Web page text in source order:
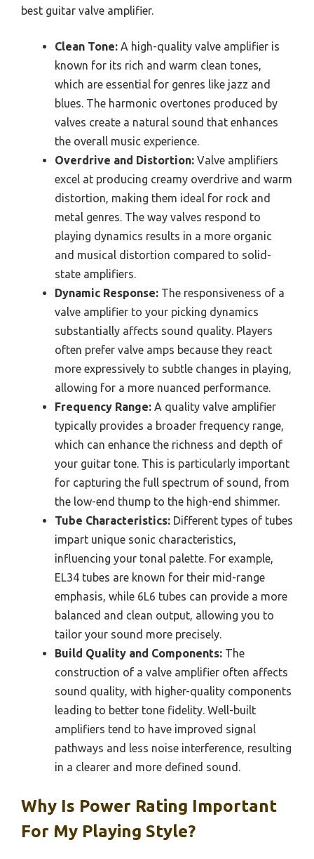
best guitar valve amplifier.
Clean Tone: A high-quality valve amplifier is
known for its rich and warm clean tones,
which are essential for genres like jazz and
blues. The harmonic overtones produced by
valves create a natural sound that enhances
the overall music experience.
Overdrive and Distortion: Valve amplifiers
excel at producing creamy overdrive and warm
distortion, making them ideal for rock and
metal genres. The way valves respond to
playing dynamics results in a more organic
and musical distortion compared to solid-
state amplifiers.
Dynamic Response: The responsiveness of a
valve amplifier to your picking dynamics
substantially affects sound quality. Players
often prefer valve amps because they react
more expressively to subtle changes in playing,
allowing for a more nuanced performance.
Frequency Range: A quality valve amplifier
typically provides a broader frequency range,
which can enhance the richness and depth of
your guitar tone. This is particularly important
for capturing the full spectrum of sound, from
the low-end thump to the high-end shimmer.
Tube Characteristics: Different types of tubes
impart unique sonic characteristics,
influencing your tonal palette. For example,
EL34 tubes are known for their mid-range
emphasis, while 6L6 tubes can provide a more
balanced and clean output, allowing you to
tailor your sound more precisely.
Build Quality and Components: The
construction of a valve amplifier often affects
sound quality, with higher-quality components
leading to better tone fidelity. Well-built
amplifiers tend to have improved signal
pathways and less noise interference, resulting
in a clearer and more defined sound.
Why Is Power Rating Important
For My Playing Style?